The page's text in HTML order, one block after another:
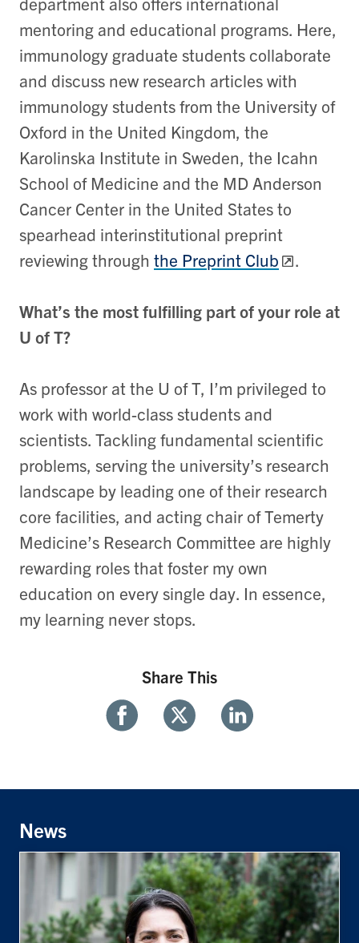
mentoring and educational programs. Here,
immunology graduate students collaborate
and discuss new research articles with
immunology students from the University of
Oxford in the United Kingdom, the
Karolinska Institute in Sweden, the Icahn
School of Medicine and the MD Anderson
Cancer Center in the United States to
spearhead interinstitutional preprint
reviewing through the Preprint Club .
What’s the most fulfilling part of your role at
U of T?
As professor at the U of T, I’m privileged to
work with world-class students and
scientists. Tackling fundamental scientific
problems, serving the university’s research
landscape by leading one of their research
core facilities, and acting chair of Temerty
Medicine’s Research Committee are highly
rewarding roles that foster my own
education on every single day. In essence,
my learning never stops.
Share This
FacebookTwitter Linkedin
News